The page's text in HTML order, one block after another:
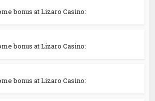
bonus at Lizaro Casino:
bonus at Lizaro Casino:
bonus at Lizaro Casino: